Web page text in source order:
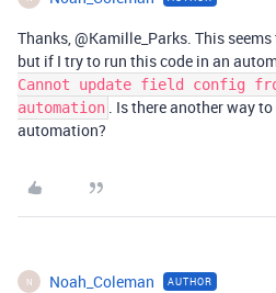
Thanks, @Kamille_Parks. This
but if I try to run this code in an
Cannot update field config
automation . Is there another way
automation?
N Noah_Coleman AUTHOR